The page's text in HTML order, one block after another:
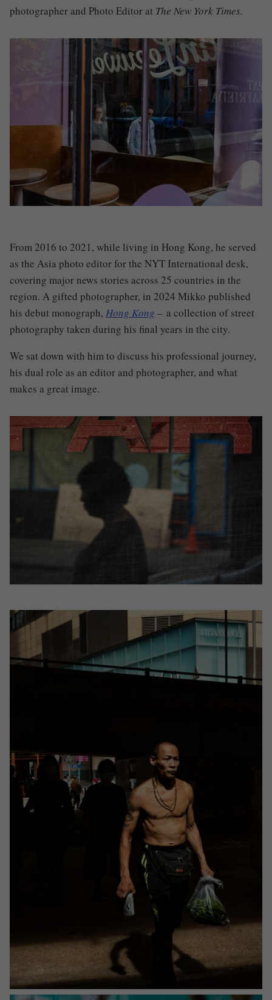
photographer and Photo Editor at The New York Times.
From 2016 to 2021, while living in Hong Kong, he served
as the Asia photo editor for the NYT International desk,
covering major news stories across 25 countries in the
region. A gifted photographer, in 2024 Mikko published
his debut monograph, Hong Kong – a collection of street
photography taken during his final years in the city.
We sat down with him to discuss his professional journey,
his dual role as an editor and photographer, and what
makes a great image.